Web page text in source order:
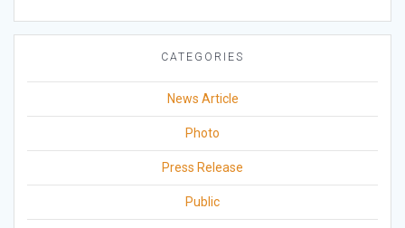
CATEGORIES
News Article
Photo
Press Release
Public